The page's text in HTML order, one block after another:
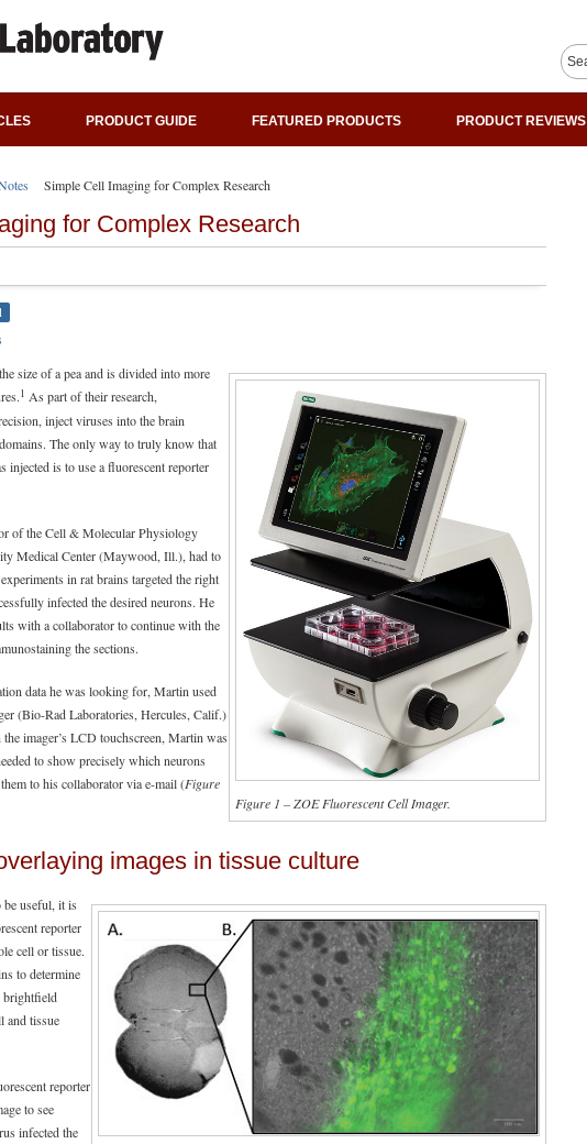
PRODUCT GUIDE FEATURED PRODUCTS PRODUCT REVIEWS
Simple Cell Imaging for Complex Research
for Complex Research
Figure 1 – ZOE Fluorescent Cell Imager.
size of a pea and is divided into more
1 As part of their research,
inject viruses into the brain
The only way to truly know that
injected is to use a fluorescent reporter
of the Cell & Molecular Physiology
Medical Center (Maywood, Ill.), had to
in rat brains targeted the right
infected the desired neurons. He
with a collaborator to continue with the
the sections.
data he was looking for, Martin used
(Bio-Rad Laboratories, Hercules, Calif.)
imager’s LCD touchscreen, Martin was
to show precisely which neurons
to his collaborator via e-mail (Figure
images in tissue culture
useful, it is
reporter
cell or tissue.
to determine
brightfield
and tissue
reporter
to see
infected the